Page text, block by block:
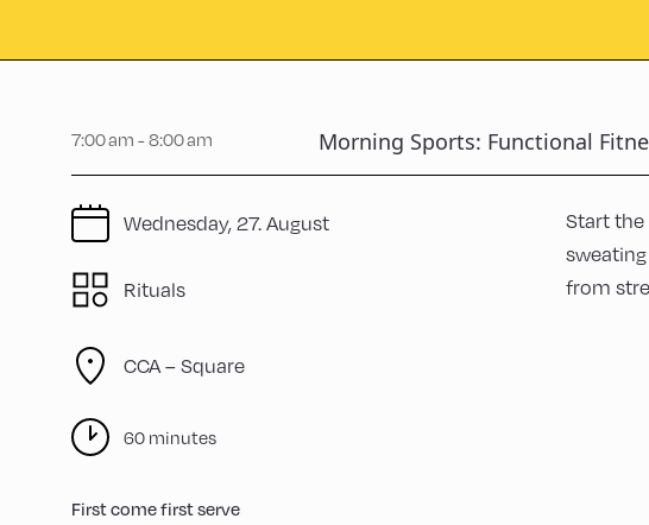
7:00 am - 8:00 am Morning Sports: Functional
Wednesday, 27. August
Rituals
CCA – Square
60 minutes
First come first serve
Start the
from